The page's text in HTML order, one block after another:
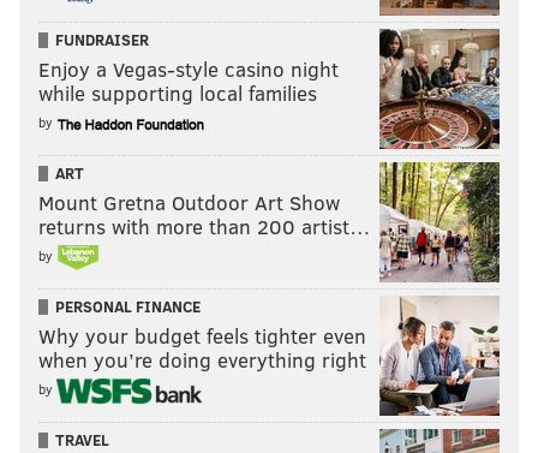
FUNDRAISER
Enjoy a Vegas-style casino night
while supporting local families
by
ART
Mount Gretna Outdoor Art Show
returns with more than 200 artist…
by
PERSONAL FINANCE
Why your budget feels tighter even
when you’re doing everything right
by
TRAVEL